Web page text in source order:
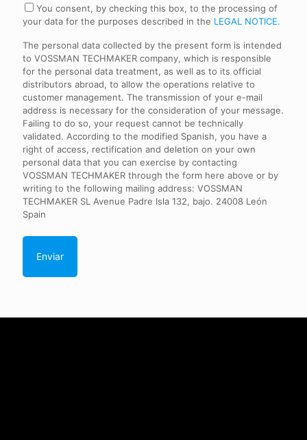
Consentimiento
You consent, by checking this box, to the processing of
your data for the purposes described in the LEGAL NOTICE.
The personal data collected by the present form is intended
to VOSSMAN TECHMAKER company, which is responsible
for the personal data treatment, as well as to its official
distributors abroad, to allow the operations relative to
customer management. The transmission of your e-mail
address is necessary for the consideration of your message.
Failing to do so, your request cannot be technically
validated. According to the modified Spanish, you have a
right of access, rectification and deletion on your own
personal data that you can exercise by contacting
VOSSMAN TECHMAKER through the form here above or by
writing to the following mailing address: VOSSMAN
TECHMAKER SL Avenue Padre Isla 132, bajo. 24008 León
Spain